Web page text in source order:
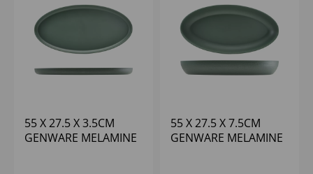
55 X 27.5 X 3.5CM
GENWARE MELAMINE
55 X 27.5 X 7.5CM
GENWARE MELAMINE